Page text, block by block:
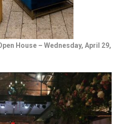
House – Wednesday, April 29,